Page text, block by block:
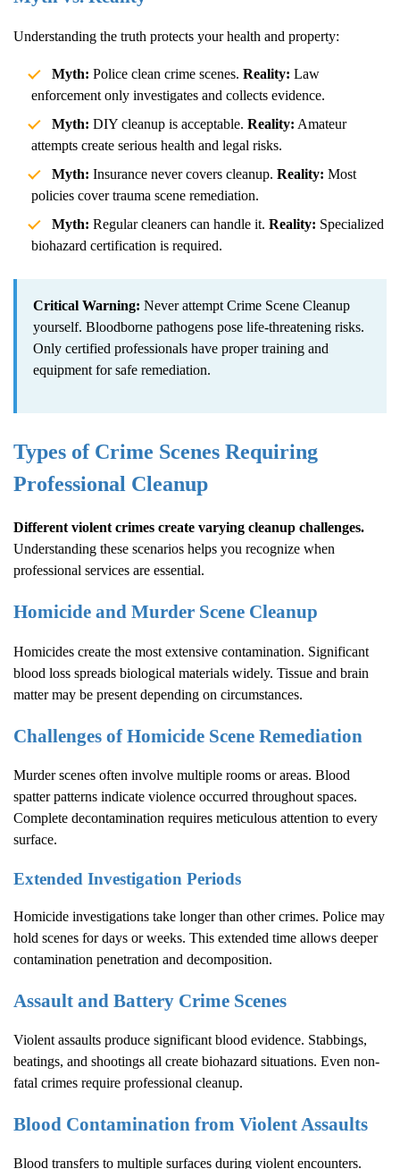
Understanding the truth protects your health and property:
Myth: Police clean crime scenes. Reality: Law
enforcement only investigates and collects evidence.
Myth: DIY cleanup is acceptable. Reality: Amateur
attempts create serious health and legal risks.
Myth: Insurance never covers cleanup. Reality: Most
policies cover trauma scene remediation.
Myth: Regular cleaners can handle it. Reality: Specialized
biohazard certification is required.
Critical Warning: Never attempt Crime Scene Cleanup
yourself. Bloodborne pathogens pose life-threatening risks.
Only certified professionals have proper training and
equipment for safe remediation.
Types of Crime Scenes Requiring
Professional Cleanup
Different violent crimes create varying cleanup challenges.
Understanding these scenarios helps you recognize when
professional services are essential.
Homicide and Murder Scene Cleanup
Homicides create the most extensive contamination. Significant
blood loss spreads biological materials widely. Tissue and brain
matter may be present depending on circumstances.
Challenges of Homicide Scene Remediation
Murder scenes often involve multiple rooms or areas. Blood
spatter patterns indicate violence occurred throughout spaces.
Complete decontamination requires meticulous attention to every
surface.
Extended Investigation Periods
Homicide investigations take longer than other crimes. Police may
hold scenes for days or weeks. This extended time allows deeper
contamination penetration and decomposition.
Assault and Battery Crime Scenes
Violent assaults produce significant blood evidence. Stabbings,
beatings, and shootings all create biohazard situations. Even non-
fatal crimes require professional cleanup.
Blood Contamination from Violent Assaults
Blood transfers to multiple surfaces during violent encounters.